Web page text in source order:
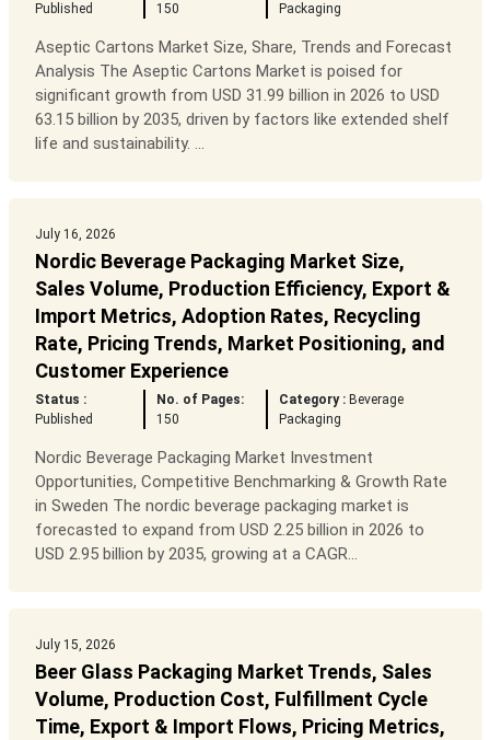
Published
150
Packaging
Aseptic Cartons Market Size, Share, Trends and Forecast
Analysis The Aseptic Cartons Market is poised for
significant growth from USD 31.99 billion in 2026 to USD
63.15 billion by 2035, driven by factors like extended shelf
life and sustainability. ...
July 16, 2026
Nordic Beverage Packaging Market Size,
Sales Volume, Production Efficiency, Export &
Import Metrics, Adoption Rates, Recycling
Rate, Pricing Trends, Market Positioning, and
Customer Experience
Status :
Published
No. of Pages:
150
Category : Beverage
Packaging
Nordic Beverage Packaging Market Investment
Opportunities, Competitive Benchmarking & Growth Rate
in Sweden The nordic beverage packaging market is
forecasted to expand from USD 2.25 billion in 2026 to
USD 2.95 billion by 2035, growing at a CAGR...
July 15, 2026
Beer Glass Packaging Market Trends, Sales
Volume, Production Cost, Fulfillment Cycle
Time, Export & Import Flows, Pricing Metrics,